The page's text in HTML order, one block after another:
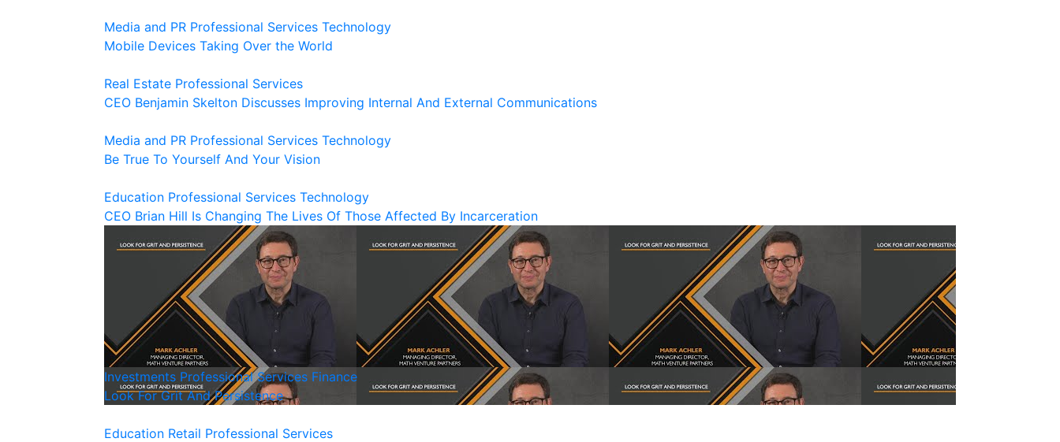
Media and PR Professional Services Technology
Mobile Devices Taking Over the World
Real Estate Professional Services
CEO Benjamin Skelton Discusses Improving Internal And External Communications
Media and PR Professional Services Technology
Be True To Yourself And Your Vision
Education Professional Services Technology
CEO Brian Hill Is Changing The Lives Of Those Affected By Incarceration
Investments Professional Services Finance
Look For Grit And Persistence
Education Retail Professional Services